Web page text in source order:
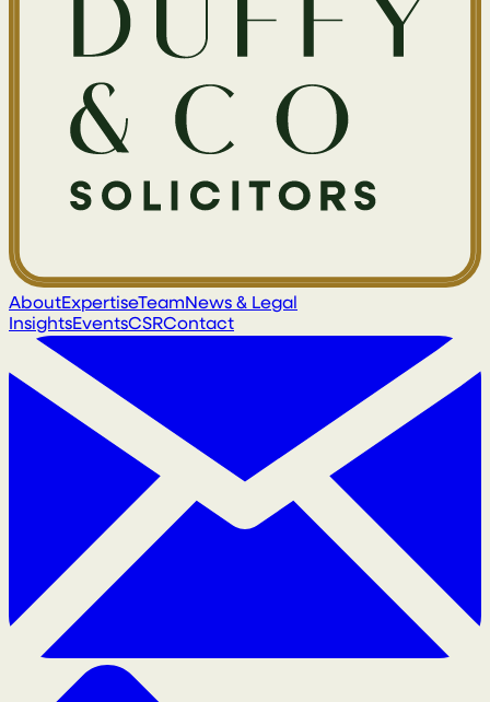
AboutExpertiseTeamNews & Legal
InsightsEventsCSRContact